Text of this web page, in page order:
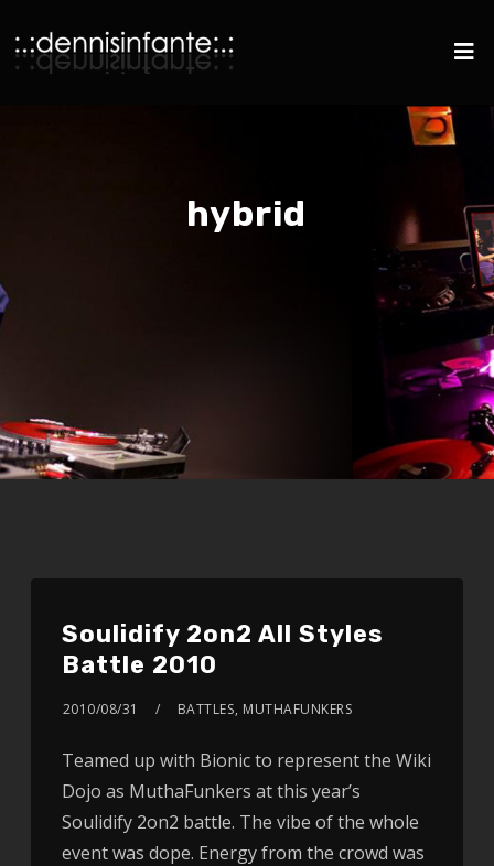
hybrid
Soulidify 2on2 All Styles
Battle 2010
2010/08/31 BATTLES, MUTHAFUNKERS
Teamed up with Bionic to represent the Wiki
Dojo as MuthaFunkers at this year’s
Soulidify 2on2 battle. The vibe of the whole
event was dope. Energy from the crowd was